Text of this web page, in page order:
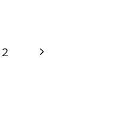
2
Next